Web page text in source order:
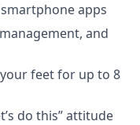
apps
and
feet for up to 8
do this” attitude